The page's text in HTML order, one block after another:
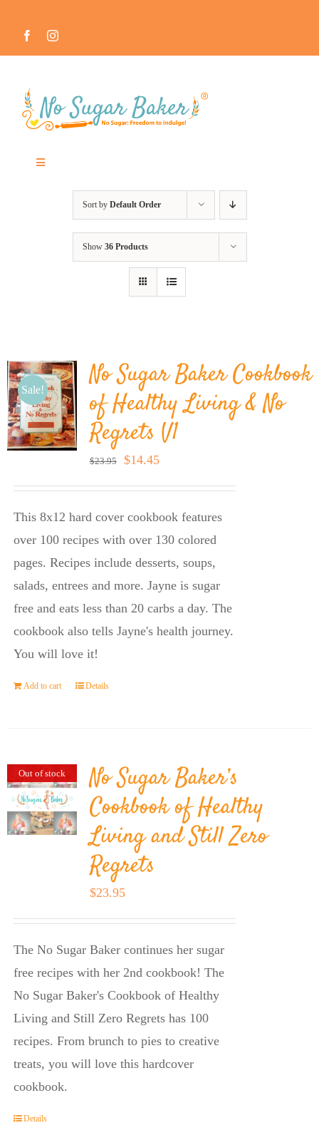
content
Toggle
MEET THE NO SUGAR BAKER ™
IN THE MEDIA
RECIPES
PRODUCTS
SHOP
Sort by Default Order
Show 36 Products
Sale!
No Sugar Baker Cookbook
of Healthy Living & No
Regrets V1
$23.95
Original
price
$14.45Current
price
This 8x12 hard cover cookbook features
over 100 recipes with over 130 colored
pages. Recipes include desserts, soups,
salads, entrees and more. Jayne is sugar
free and eats less than 20 carbs a day. The
cookbook also tells Jayne's health journey.
You will love it!
Add to cart Details
Out of stock
No Sugar Baker’s
Cookbook of Healthy
Living and Still Zero
Regrets
$23.95
The No Sugar Baker continues her sugar
free recipes with her 2nd cookbook! The
No Sugar Baker's Cookbook of Healthy
Living and Still Zero Regrets has 100
recipes. From brunch to pies to creative
treats, you will love this hardcover
cookbook.
Details